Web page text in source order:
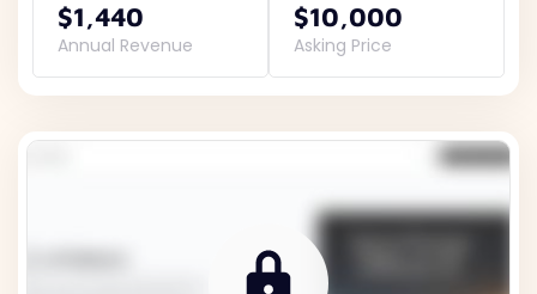
$1,440
Annual Revenue
$10,000
Asking Price